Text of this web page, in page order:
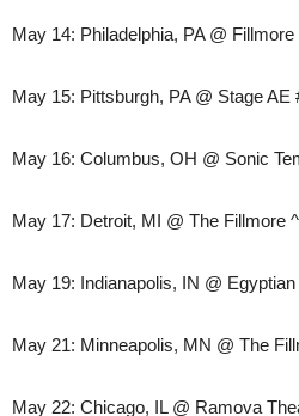
May 14: Philadelphia, PA @ Fillmore
May 15: Pittsburgh, PA @ Stage AE
May 16: Columbus, OH @ Sonic
May 17: Detroit, MI @ The Fillmore ^
May 19: Indianapolis, IN @
May 21: Minneapolis, MN @ The
May 22: Chicago, IL @ Ramova